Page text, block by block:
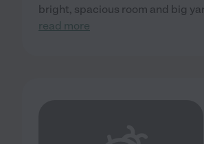
bright, spacious room and big
read more